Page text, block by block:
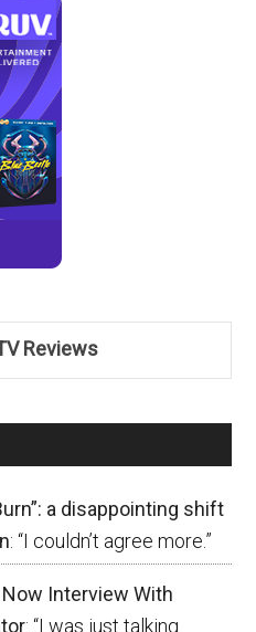
Reviews
a disappointing shift
: “I couldn’t agree more.”
Interview With
: “I was just talking